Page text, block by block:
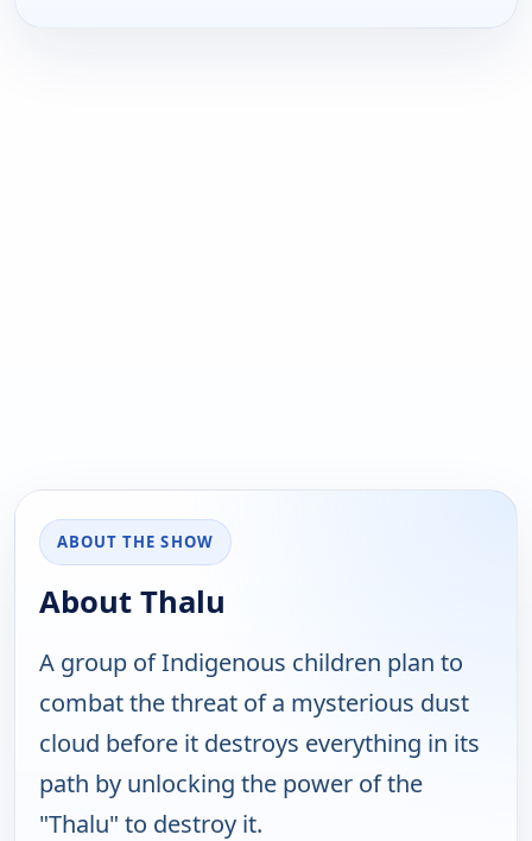
ABOUT THE SHOW
About Thalu
A group of Indigenous children plan to
combat the threat of a mysterious dust
cloud before it destroys everything in its
path by unlocking the power of the
"Thalu" to destroy it.